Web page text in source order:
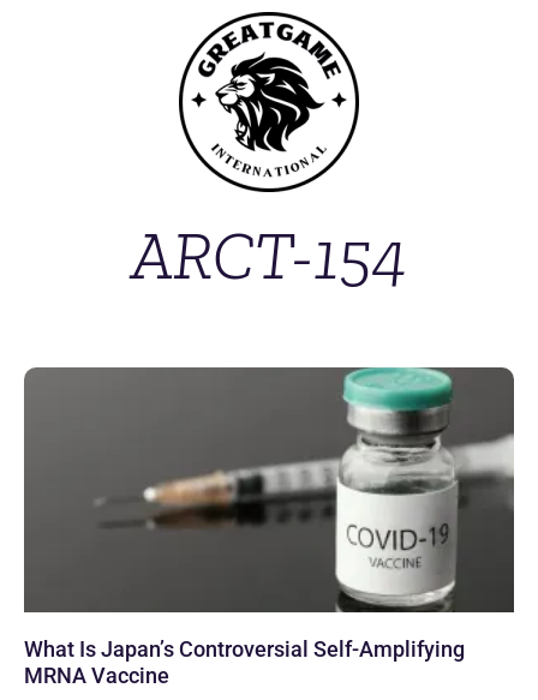
ARCT-154
What Is Japan’s Controversial Self-Amplifying
MRNA Vaccine